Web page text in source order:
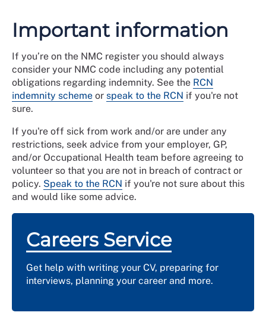
Important information
If you’re on the NMC register you should always
consider your NMC code including any potential
obligations regarding indemnity. See the RCN
indemnity scheme or speak to the RCN if you're not
sure.
If you're off sick from work and/or are under any
restrictions, seek advice from your employer, GP,
and/or Occupational Health team before agreeing to
volunteer so that you are not in breach of contract or
policy. Speak to the RCN if you're not sure about this
and would like some advice.
Careers Service
Get help with writing your CV, preparing for
interviews, planning your career and more.